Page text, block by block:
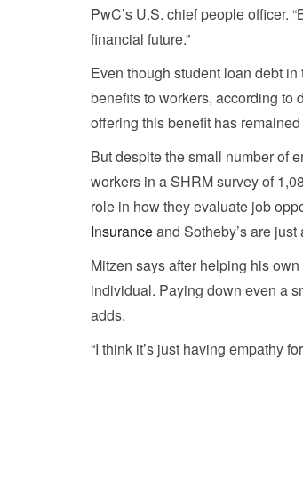
PwC’s U.S. chief people officer.
financial future.”
Even though student loan debt
benefits to workers, according to
offering this benefit has
But despite the small number of
workers in a SHRM survey of
role in how they evaluate job
Insuranceand Sotheby’s are
Mitzen says after helping his
individual. Paying down even a
adds.
“I think it’s just having empathy